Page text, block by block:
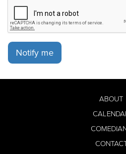
Notify me
ABOUT